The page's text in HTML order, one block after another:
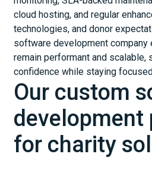
cloud hosting, and regular
technologies, and donor
software development
remain performant and scalable,
confidence while staying
Our custom
development
for charity